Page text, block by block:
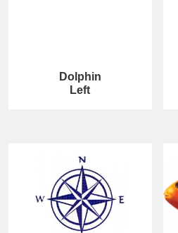
Dolphin
Left